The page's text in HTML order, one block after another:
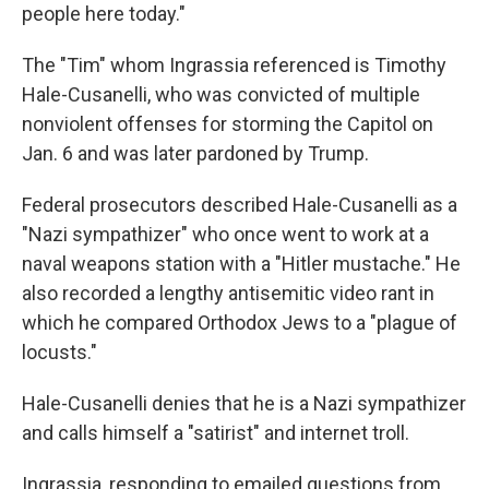
people here today."
The "Tim" whom Ingrassia referenced is Timothy
Hale-Cusanelli, who was convicted of multiple
nonviolent offenses for storming the Capitol on
Jan. 6 and was later pardoned by Trump.
Federal prosecutors described Hale-Cusanelli as a
"Nazi sympathizer" who once went to work at a
naval weapons station with a "Hitler mustache." He
also recorded a lengthy antisemitic video rant in
which he compared Orthodox Jews to a "plague of
locusts."
Hale-Cusanelli denies that he is a Nazi sympathizer
and calls himself a "satirist" and internet troll.
Ingrassia, responding to emailed questions from